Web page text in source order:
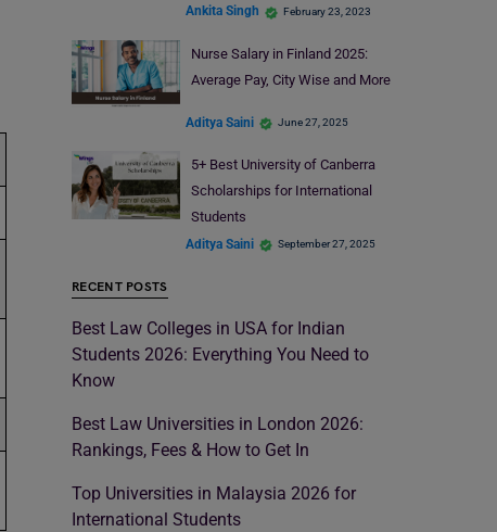
Ankita Singh February 23, 2023
Nurse Salary in Finland 2025:
Average Pay, City Wise and More
Aditya Saini June 27, 2025
5+ Best University of Canberra
Scholarships for International
Students
Aditya Saini September 27, 2025
RECENT POSTS
Best Law Colleges in USA for Indian
Students 2026: Everything You Need to
Know
Best Law Universities in London 2026:
Rankings, Fees & How to Get In
Top Universities in Malaysia 2026 for
International Students